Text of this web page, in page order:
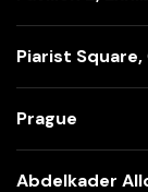
Piarist
Prague
Abdelkader